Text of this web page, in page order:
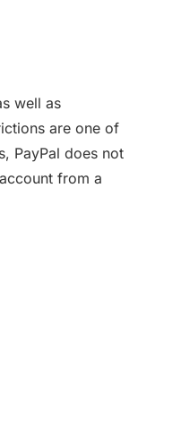
well as
are one of
PayPal does not
from a